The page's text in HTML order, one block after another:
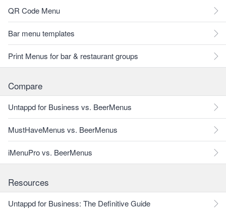
QR Code Menu
Bar menu templates
Print Menus for bar & restaurant groups
Compare
Untappd for Business vs. BeerMenus
MustHaveMenus vs. BeerMenus
iMenuPro vs. BeerMenus
Resources
Untappd for Business: The Definitive Guide